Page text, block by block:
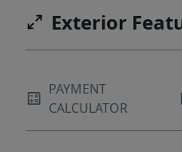
Exterior
PAYMENT
CALCULATOR